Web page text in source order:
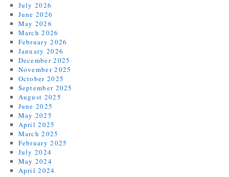
July 2026
June 2026
May 2026
March 2026
February 2026
January 2026
December 2025
November 2025
October 2025
September 2025
August 2025
June 2025
May 2025
April 2025
March 2025
February 2025
July 2024
May 2024
April 2024